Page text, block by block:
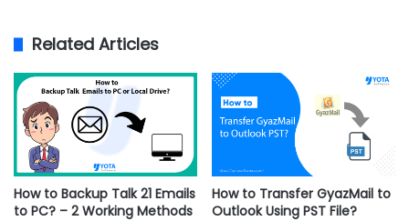
Related Articles
How to Backup Talk 21 Emails
to PC? – 2 Working Methods
How to Transfer GyazMail to
Outlook Using PST File?